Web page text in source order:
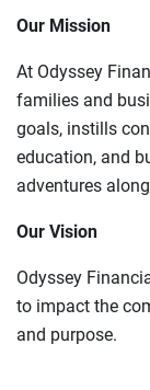
Our Mission
At Odyssey
families and
goals, instills
education, and
adventures
Our Vision
Odyssey
to impact the
and purpose.